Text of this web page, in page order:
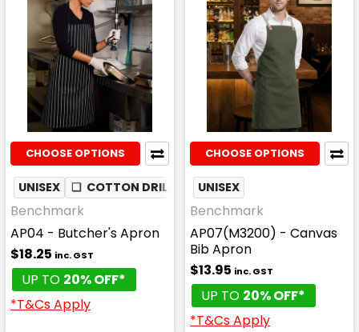
CHOOSE OPTIONS
UNISEX ❏ COTTON DRILL
Benchmark
AP04 - Butcher's Apron
$18.25 inc. GST
UP TO 20% OFF*
*T&Cs Apply
CHOOSE OPTIONS
UNISEX
Benchmark
AP07(M3200) - Canvas
Bib Apron
$13.95 inc. GST
UP TO 20% OFF*
*T&Cs Apply